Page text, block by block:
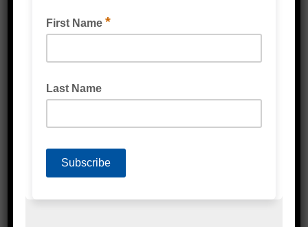
NEWAIR I.B.® FLEX INFLATABLE CUSHIONING
READ MORE